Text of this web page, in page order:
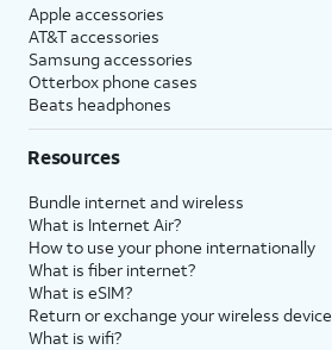
Apple accessories
AT&T accessories
Samsung accessories
Otterbox phone cases
Beats headphones
Resources
Bundle internet and wireless
What is Internet Air?
How to use your phone internationally
What is fiber internet?
What is eSIM?
Return or exchange your wireless device
What is wifi?